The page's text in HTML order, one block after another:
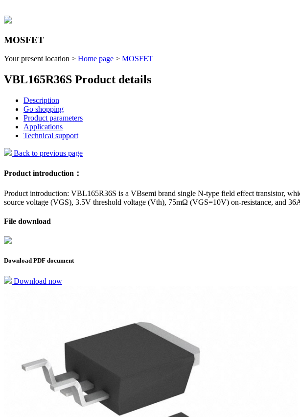
MOSFET
Your present location > Home page > MOSFET
VBL165R36S Product details
Description
Go shopping
Product parameters
Applications
Technical support
Back to previous page
Product introduction：
Product introduction: VBL165R36S is a VBsemi brand single N-type field effect transistor,
source voltage (VGS), 3.5V threshold voltage (Vth), 75mΩ (VGS=10V) on-resistance, and
File download
Download PDF document
Download now